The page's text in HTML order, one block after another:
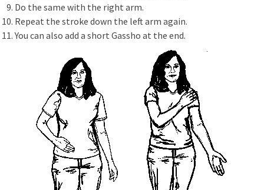
Do the same with the right arm.
Repeat the stroke down the left arm again.
You can also add a short Gassho at the end.